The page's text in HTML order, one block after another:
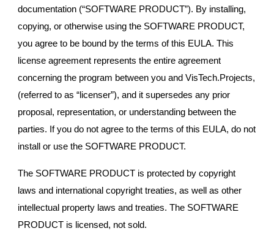
documentation (“SOFTWARE PRODUCT”). By installing,
copying, or otherwise using the SOFTWARE PRODUCT,
you agree to be bound by the terms of this EULA. This
license agreement represents the entire agreement
concerning the program between you and VisTech.Projects,
(referred to as “licenser”), and it supersedes any prior
proposal, representation, or understanding between the
parties. If you do not agree to the terms of this EULA, do not
install or use the SOFTWARE PRODUCT.
The SOFTWARE PRODUCT is protected by copyright
laws and international copyright treaties, as well as other
intellectual property laws and treaties. The SOFTWARE
PRODUCT is licensed, not sold.